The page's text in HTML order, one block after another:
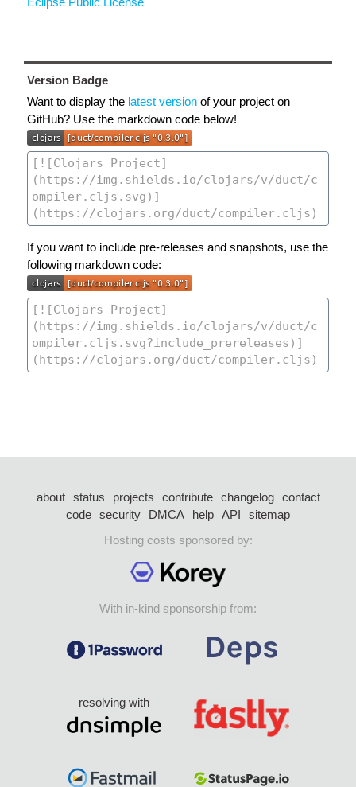
Version Badge
Want to display the latest version of your project on
GitHub? Use the markdown code below!
If you want to include pre-releases and snapshots, use the
following markdown code:
about status projects contribute changelog
contact
code security DMCA help API
sitemap
Hosting costs sponsored by:
With in-kind sponsorship from:
resolving with